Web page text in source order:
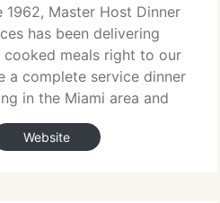
1962, Master Host Dinner
has been delivering
meals right to our
a complete service dinner
in the Miami area and
meals to Dade and
Our premium dishes are
Website